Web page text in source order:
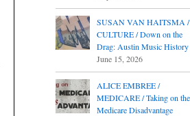
SUSAN VAN HAITSMA /
CULTURE / Down on the
Drag: Austin Music History
June 15, 2026
ALICE EMBREE /
MEDICARE / Taking on the
Medicare Disadvantage